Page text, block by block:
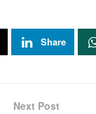
Share
Next Post